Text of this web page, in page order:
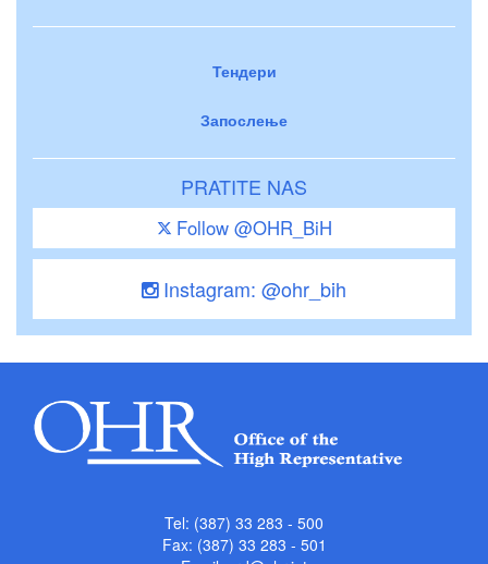
Тендери
Запослење
PRATITE NAS
Follow @OHR_BiH
Instagram: @ohr_bih
Tel: (387) 33 283 - 500
Fax: (387) 33 283 - 501